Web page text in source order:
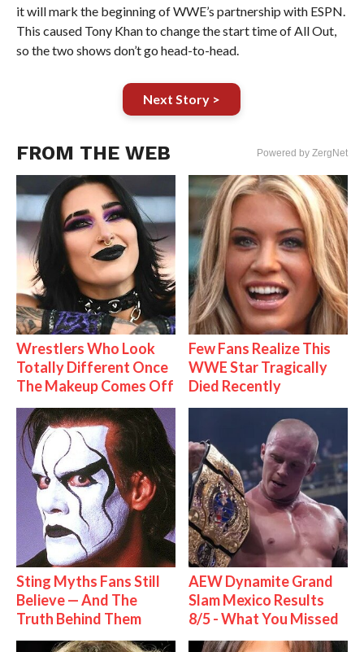
it will mark the beginning of WWE’s partnership with ESPN.
This caused Tony Khan to change the start time of All Out,
so the two shows don’t go head-to-head.
Next Story >
FROM THE WEB Powered by ZergNet
Wrestlers Who Look
Totally Different Once
The Makeup Comes Off
Few Fans Realize This
WWE Star Tragically
Died Recently
Sting Myths Fans Still
Believe — And The
Truth Behind Them
AEW Dynamite Grand
Slam Mexico Results
8/5 - What You Missed